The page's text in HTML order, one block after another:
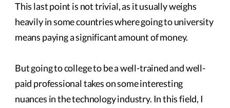
This last point is not trivial, as it usually weighs
heavily in some countries where going to university
means paying a significant amount of money.
But going to college to be a well-trained and well-
paid professional takes on some interesting
nuances in the technology industry. In this field, I